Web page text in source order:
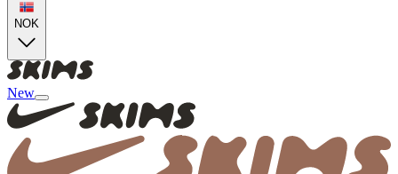
NOK
New